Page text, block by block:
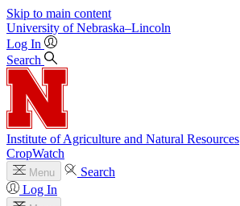
Skip to main content
University of Nebraska–Lincoln
Log In
Search
Institute of Agriculture and Natural Resources
CropWatch
Menu
Search
Log In